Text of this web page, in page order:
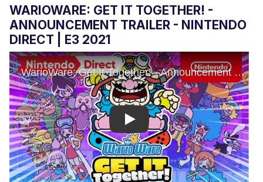
WARIOWARE: GET IT TOGETHER! -
ANNOUNCEMENT TRAILER - NINTENDO
DIRECT | E3 2021
Play